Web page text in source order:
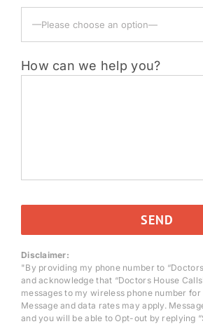
How can we help you?
Disclaimer:
"By providing my phone number to
and acknowledge that “Doctors House
messages to my wireless phone number for
Message and data rates may apply.
and you will be able to Opt-out by replying